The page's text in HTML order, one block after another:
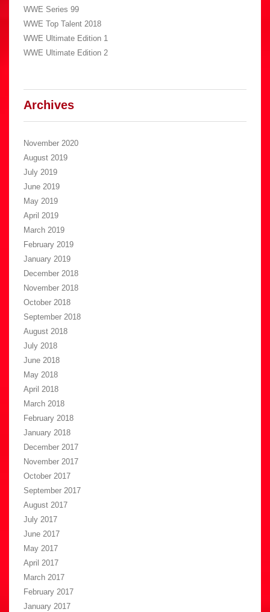
WWE Series 99
WWE Top Talent 2018
WWE Ultimate Edition 1
WWE Ultimate Edition 2
Archives
November 2020
August 2019
July 2019
June 2019
May 2019
April 2019
March 2019
February 2019
January 2019
December 2018
November 2018
October 2018
September 2018
August 2018
July 2018
June 2018
May 2018
April 2018
March 2018
February 2018
January 2018
December 2017
November 2017
October 2017
September 2017
August 2017
July 2017
June 2017
May 2017
April 2017
March 2017
February 2017
January 2017